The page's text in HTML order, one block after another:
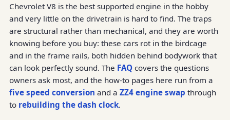
Chevrolet V8 is the best supported engine in the hobby
and very little on the drivetrain is hard to find. The traps
are structural rather than mechanical, and they are worth
knowing before you buy: these cars rot in the birdcage
and in the frame rails, both hidden behind bodywork that
can look perfectly sound. The FAQcovers the questions
owners ask most, and the how-to pages here run from a
five speed conversion and a ZZ4 engine swap through
to rebuilding the dash clock.